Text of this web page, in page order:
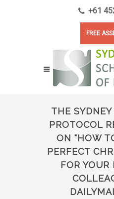
+61
FREE
THE
PROTOCOL
ON "HOW
PERFECT
FOR YOUR